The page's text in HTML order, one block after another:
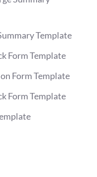
Template
Form Template
Form Template
Form Template